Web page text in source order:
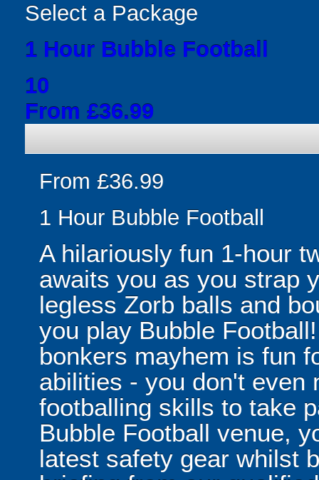
Select a Package
1 Hour Bubble Football
10
From £36.99
From £36.99
1 Hour Bubble Football
A hilariously fun 1-hour
awaits you as you strap
legless Zorb balls and
you play Bubble
bonkers mayhem is fun
abilities - you don't even
footballing skills to take
Bubble Football venue,
latest safety gear whilst